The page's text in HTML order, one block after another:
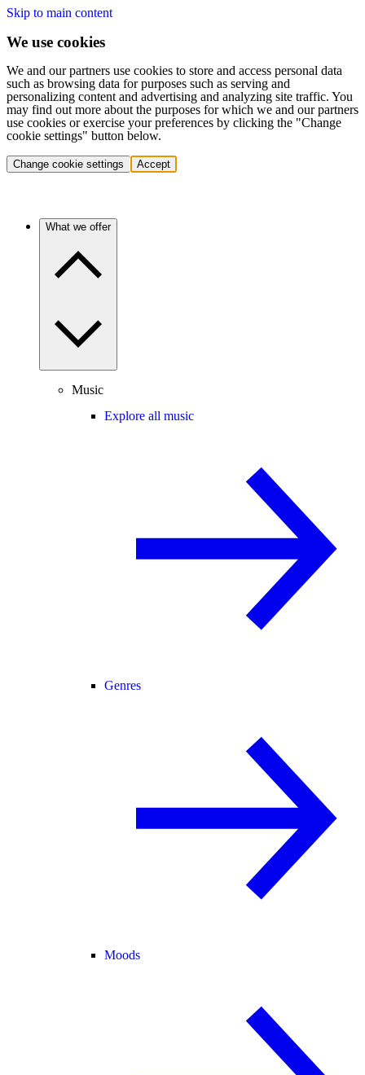
Skip to main content
We use cookies
We and our partners use cookies to store and access personal data
such as browsing data for purposes such as serving and
personalizing content and advertising and analyzing site traffic. You
may find out more about the purposes for which we and our partners
use cookies or exercise your preferences by clicking the "Change
cookie settings" button below.
Change cookie settings Accept
What we offer
Music
Explore all music
Genres
Moods